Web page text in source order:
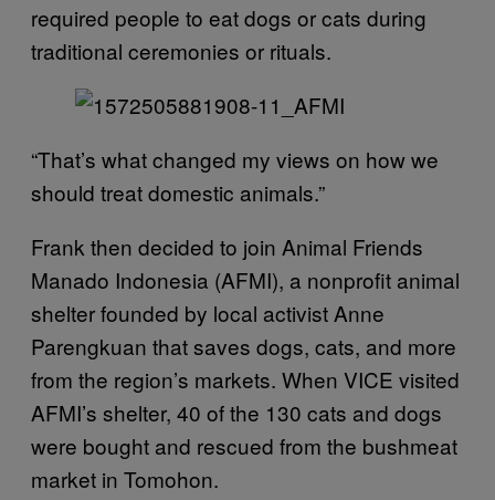
required people to eat dogs or cats during
traditional ceremonies or rituals.
“That’s what changed my views on how we
should treat domestic animals.”
Frank then decided to join Animal Friends
Manado Indonesia (AFMI), a nonprofit animal
shelter founded by local activist Anne
Parengkuan that saves dogs, cats, and more
from the region’s markets. When VICE visited
AFMI’s shelter, 40 of the 130 cats and dogs
were bought and rescued from the bushmeat
market in Tomohon.